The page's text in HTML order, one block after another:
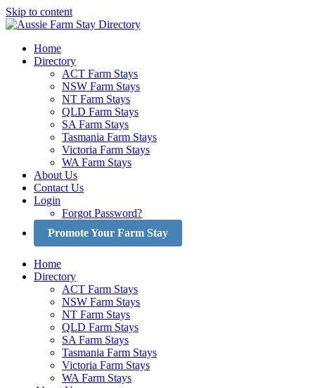
Skip to content
Home
Directory
ACT Farm Stays
NSW Farm Stays
NT Farm Stays
QLD Farm Stays
SA Farm Stays
Tasmania Farm Stays
Victoria Farm Stays
WA Farm Stays
About Us
Contact Us
Login
Forgot Password?
Promote Your Farm Stay
Home
Directory
ACT Farm Stays
NSW Farm Stays
NT Farm Stays
QLD Farm Stays
SA Farm Stays
Tasmania Farm Stays
Victoria Farm Stays
WA Farm Stays